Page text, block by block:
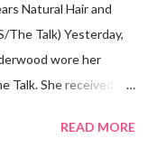
Natural Hair and
The Talk) Yesterday,
wore her
She received a
Underwood
READ MORE